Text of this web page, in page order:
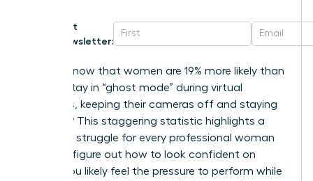
Get
Newsletter:
Did you know that women are 19% more likely than
men to stay in “ghost mode” during virtual
meetings, keeping their cameras off and staying
on mute? This staggering statistic highlights a
common struggle for every professional woman
trying to figure out how to look confident on
Zoom. You likely feel the pressure to perform while